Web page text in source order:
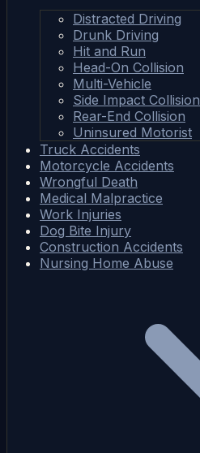
Distracted Driving
Drunk Driving
Hit and Run
Head-On Collision
Multi-Vehicle
Side Impact Collision
Rear-End Collision
Uninsured Motorist
Truck Accidents
Motorcycle Accidents
Wrongful Death
Medical Malpractice
Work Injuries
Dog Bite Injury
Construction Accidents
Nursing Home Abuse